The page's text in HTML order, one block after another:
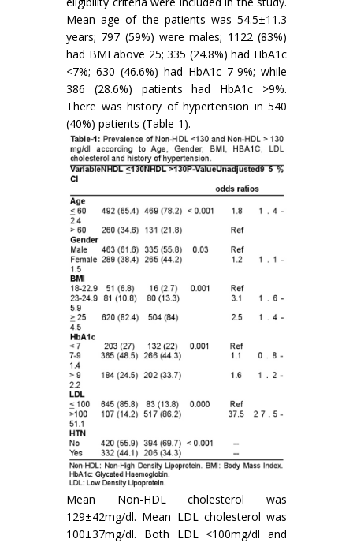
Mean age of the patients was 54.5±11.3
years; 797 (59%) were males; 1122 (83%)
had BMI above 25; 335 (24.8%) had HbA1c
<7%; 630 (46.6%) had HbA1c 7-9%; while
386 (28.6%) patients had HbA1c >9%.
There was history of hypertension in 540
(40%) patients (Table-1).
Mean Non-HDL cholesterol was
129±42mg/dl. Mean LDL cholesterol was
100±37mg/dl. Both LDL <100mg/dl and